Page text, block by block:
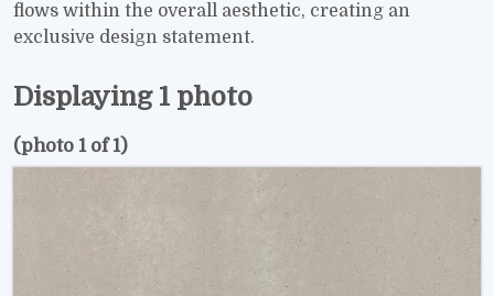
flows within the overall aesthetic, creating an
exclusive design statement.
Displaying 1 photo
(photo 1 of 1)